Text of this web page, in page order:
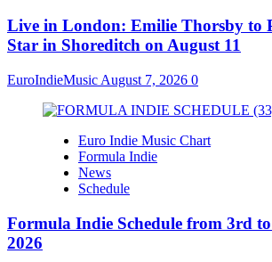
Live in London: Emilie Thorsby to
Star in Shoreditch on August 11
EuroIndieMusic August 7, 2026 0
Euro Indie Music Chart
Formula Indie
News
Schedule
Formula Indie Schedule from 3rd
2026